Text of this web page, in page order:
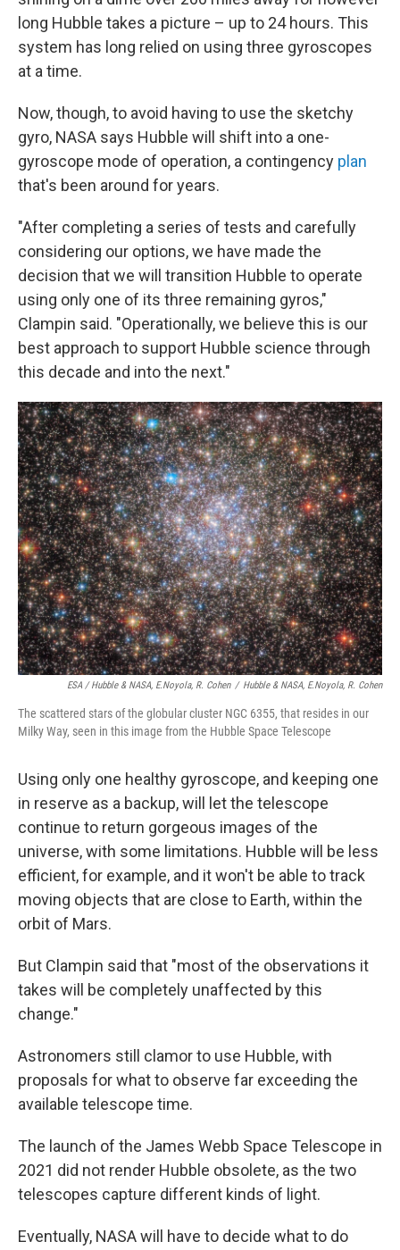
long Hubble takes a picture – up to 24 hours. This
system has long relied on using three gyroscopes
at a time.
Now, though, to avoid having to use the sketchy
gyro, NASA says Hubble will shift into a one-
gyroscope mode of operation, a contingency plan
that's been around for years.
"After completing a series of tests and carefully
considering our options, we have made the
decision that we will transition Hubble to operate
using only one of its three remaining gyros,"
Clampin said. "Operationally, we believe this is our
best approach to support Hubble science through
this decade and into the next."
ESA / Hubble & NASA, E.Noyola, R. Cohen / Hubble & NASA, E.Noyola, R. Cohen
The scattered stars of the globular cluster NGC 6355, that resides in our
Milky Way, seen in this image from the Hubble Space Telescope
Using only one healthy gyroscope, and keeping one
in reserve as a backup, will let the telescope
continue to return gorgeous images of the
universe, with some limitations. Hubble will be less
efficient, for example, and it won't be able to track
moving objects that are close to Earth, within the
orbit of Mars.
But Clampin said that "most of the observations it
takes will be completely unaffected by this
change."
Astronomers still clamor to use Hubble, with
proposals for what to observe far exceeding the
available telescope time.
The launch of the James Webb Space Telescope in
2021 did not render Hubble obsolete, as the two
telescopes capture different kinds of light.
Eventually, NASA will have to decide what to do